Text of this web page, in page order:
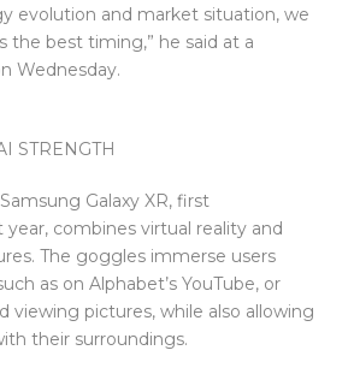
evolution and market situation, we
the best timing,” he said at a
Wednesday.
STRENGTH
Galaxy XR, first
combines virtual reality and
The goggles immerse users
as on Alphabet’s YouTube, or
viewing pictures, while also allowing
their surroundings.